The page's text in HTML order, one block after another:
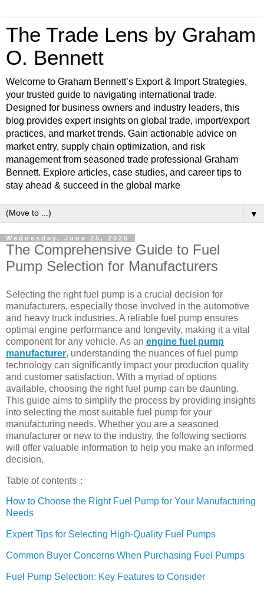
The Trade Lens by Graham
O. Bennett
Welcome to Graham Bennett’s Export & Import Strategies,
your trusted guide to navigating international trade.
Designed for business owners and industry leaders, this
blog provides expert insights on global trade, import/export
practices, and market trends. Gain actionable advice on
market entry, supply chain optimization, and risk
management from seasoned trade professional Graham
Bennett. Explore articles, case studies, and career tips to
stay ahead & succeed in the global marke
▼
Wednesday, June 25, 2025
The Comprehensive Guide to Fuel
Pump Selection for Manufacturers
Selecting the right fuel pump is a crucial decision for
manufacturers, especially those involved in the automotive
and heavy truck industries. A reliable fuel pump ensures
optimal engine performance and longevity, making it a vital
component for any vehicle. As an engine fuel pump
manufacturer, understanding the nuances of fuel pump
technology can significantly impact your production quality
and customer satisfaction. With a myriad of options
available, choosing the right fuel pump can be daunting.
This guide aims to simplify the process by providing insights
into selecting the most suitable fuel pump for your
manufacturing needs. Whether you are a seasoned
manufacturer or new to the industry, the following sections
will offer valuable information to help you make an informed
decision.
Table of contents：
How to Choose the Right Fuel Pump for Your Manufacturing
Needs
Expert Tips for Selecting High-Quality Fuel Pumps
Common Buyer Concerns When Purchasing Fuel Pumps
Fuel Pump Selection: Key Features to Consider